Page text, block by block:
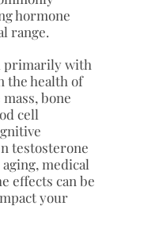
hormone
range.
primarily with
the health of
bone
cell
testosterone
medical
effects can be
your